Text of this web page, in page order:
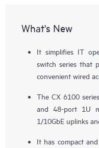
What's New
It simplifies IT
switch series that
convenient wired
The CX 6100
and 48-port 1U
1/10GbE uplinks
It has compact